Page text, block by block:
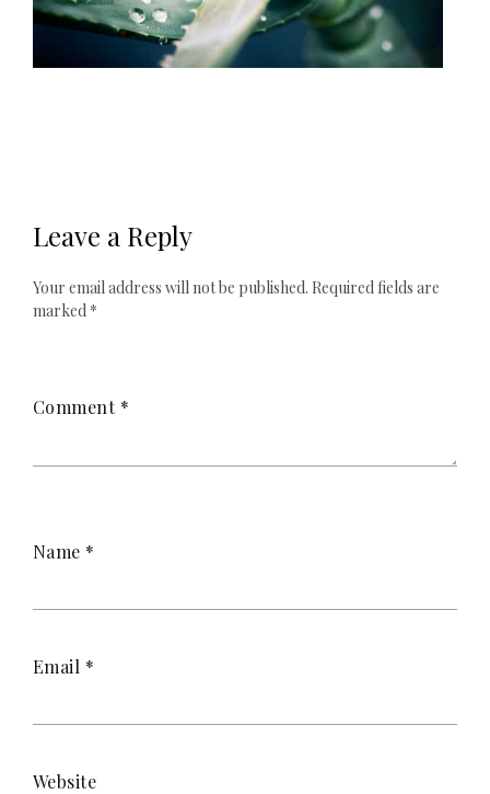
Leave a Reply
Your email address will not be published. Required fields are
marked *
Comment *
Name *
Email *
Website